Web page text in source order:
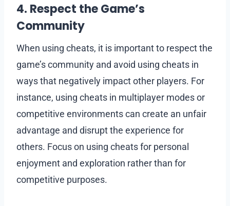
4. Respect the Game’s
Community
When using cheats, it is important to respect the
game’s community and avoid using cheats in
ways that negatively impact other players. For
instance, using cheats in multiplayer modes or
competitive environments can create an unfair
advantage and disrupt the experience for
others. Focus on using cheats for personal
enjoyment and exploration rather than for
competitive purposes.